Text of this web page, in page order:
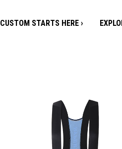
CUSTOM STARTS HERE ›